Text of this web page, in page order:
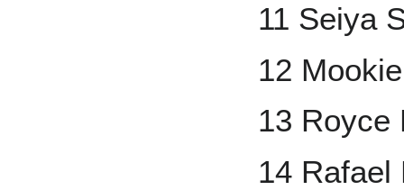
11 Seiya
12
13 Royce
14 Rafael